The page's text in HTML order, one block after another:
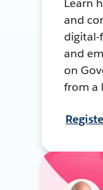
Learn
and
digital-
and
on
from a